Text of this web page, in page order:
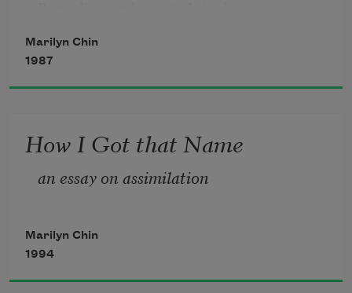
A blues song; even a Chinese girl gets the
blues,
Her reticence is black and blue.
Bengal tigers, about giant Pandas—
“Ling Ling loves Xing Xing…yet,
Not impotent, we are important.
We blame the environment, we blame the
zoo!”
Marilyn Chin
1987
How I Got that Name
an essay on assimilation
Marilyn Chin
1994